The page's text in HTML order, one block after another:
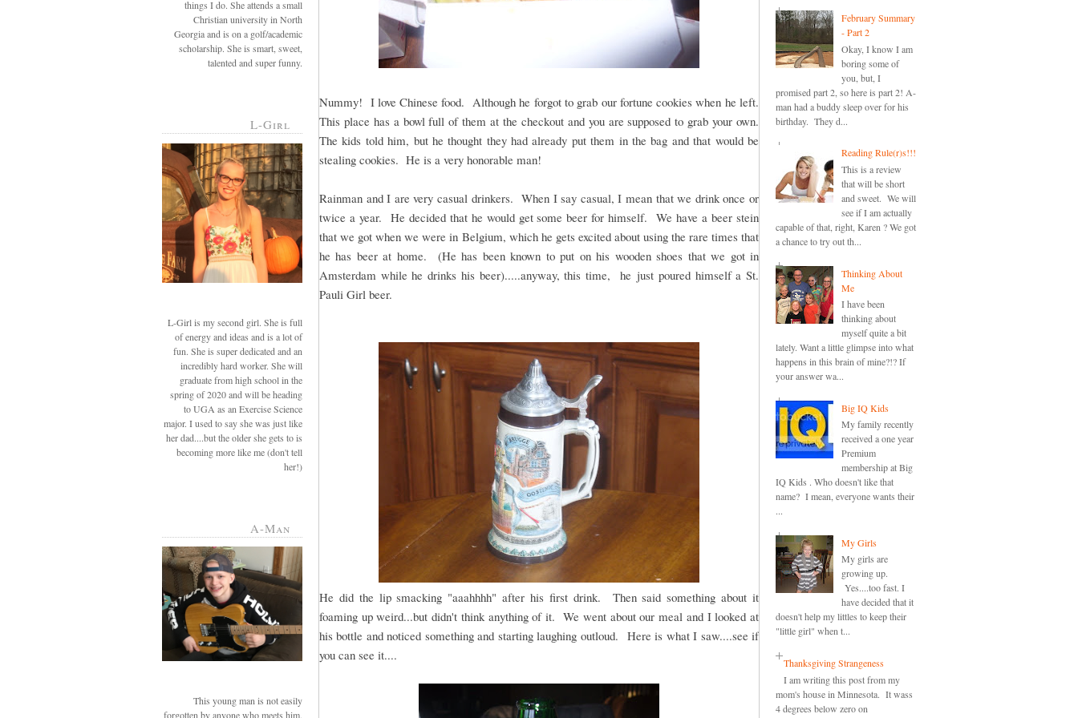
things I do. She attends a small
Christian university in North
Georgia and is on a golf/academic
scholarship. She is smart, sweet,
talented and super funny.
L-Girl
L-Girl is my second girl. She is full
of energy and ideas and is a lot of
fun. She is super dedicated and an
incredibly hard worker. She will
graduate from high school in the
spring of 2020 and will be heading
to UGA as an Exercise Science
major. I used to say she was just like
her dad....but the older she gets to is
becoming more like me (don't tell
her!)
A-Man
This young man is not easily
forgotten by anyone who meets him.
Nummy! I love Chinese food. Although he forgot to grab our fortune cookies when he left.
This place has a bowl full of them at the checkout and you are supposed to grab your own.
The kids told him, but he thought they had already put them in the bag and that would be
stealing cookies. He is a very honorable man!
Rainman and I are very casual drinkers. When I say casual, I mean that we drink once or
twice a year. He decided that he would get some beer for himself. We have a beer stein
that we got when we were in Belgium, which he gets excited about using the rare times that
he has beer at home. (He has been known to put on his wooden shoes that we got in
Amsterdam while he drinks his beer).....anyway, this time, he just poured himself a St.
Pauli Girl beer.
He did the lip smacking "aaahhhh" after his first drink. Then said something about it
foaming up weird...but didn't think anything of it. We went about our meal and I looked at
his bottle and noticed something and starting laughing outloud. Here is what I saw....see if
you can see it....
February Summary
- Part 2
Okay, I know I am
boring some of
you, but, I
promised part 2, so here is part 2! A-
man had a buddy sleep over for his
birthday. They d...
Reading Rule(r)s!!!
This is a review
that will be short
and sweet. We will
see if I am actually
capable of that, right, Karen ? We got
a chance to try out th...
Thinking About
Me
I have been
thinking about
myself quite a bit
lately. Want a little glimpse into what
happens in this brain of mine?!? If
your answer wa...
Big IQ Kids
My family recently
received a one year
Premium
membership at Big
IQ Kids . Who doesn't like that
name? I mean, everyone wants their
...
My Girls
My girls are
growing up.
Yes....too fast. I
have decided that it
doesn't help my littles to keep their
"little girl" when t...
Thanksgiving Strangeness
I am writing this post from my
mom's house in Minnesota. It wass
4 degrees below zero on